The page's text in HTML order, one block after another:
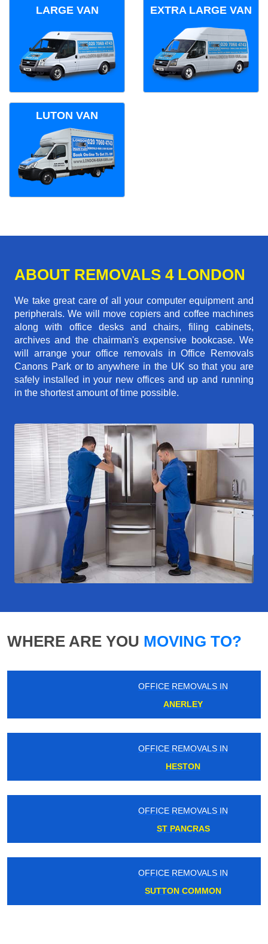
LARGE VAN EXTRA LARGE VAN
LUTON VAN
ABOUT REMOVALS 4 LONDON
We take great care of all your computer equipment and
peripherals. We will move copiers and coffee machines
along with office desks and chairs, filing cabinets,
archives and the chairman's expensive bookcase. We
will arrange your office removals in Office Removals
Canons Park or to anywhere in the UK so that you are
safely installed in your new offices and up and running
in the shortest amount of time possible.
WHERE ARE YOU MOVING TO?
OFFICE REMOVALS IN
OFFICE REMOVALS IN
OFFICE REMOVALS IN
ST PANCRAS
OFFICE REMOVALS IN
SUTTON COMMON